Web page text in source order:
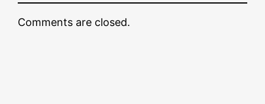
Comments are closed.